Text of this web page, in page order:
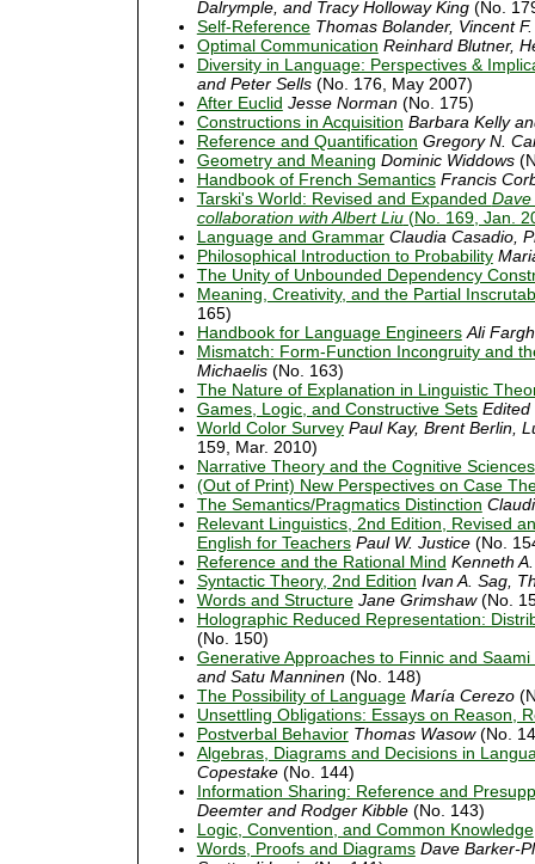
Dalrymple, and Tracy Holloway King(No.
Self-Reference Thomas Bolander, Vincent
Optimal Communication Reinhard Blutner,
Diversity in Language: Perspectives &
and Peter Sells(No. 176, May 2007)
After Euclid Jesse Norman(No. 175)
Constructions in Acquisition Barbara Kelly
Reference and Quantification Gregory N.
Geometry and Meaning Dominic Widdows
Handbook of French Semantics Francis
Tarski's World: Revised and Expanded
collaboration with Albert Liu(No. 169, Jan.
Language and Grammar Claudia Casadio,
Philosophical Introduction to Probability
The Unity of Unbounded Dependency
Meaning, Creativity, and the Partial
165)
Handbook for Language Engineers Ali
Mismatch: Form-Function Incongruity and
Michaelis(No. 163)
The Nature of Explanation in Linguistic
Games, Logic, and Constructive Sets Edited
World Color Survey Paul Kay, Brent Berlin,
159, Mar. 2010)
Narrative Theory and the Cognitive Sciences
(Out of Print) New Perspectives on Case
The Semantics/Pragmatics Distinction
Relevant Linguistics, 2nd Edition, Revised
English for Teachers Paul W. Justice(No.
Reference and the Rational Mind Kenneth
Syntactic Theory, 2nd Edition Ivan A. Sag,
Words and Structure Jane Grimshaw(No.
Holographic Reduced Representation:
(No. 150)
Generative Approaches to Finnic and
and Satu Manninen(No. 148)
The Possibility of Language María Cerezo
Unsettling Obligations: Essays on Reason,
Postverbal Behavior Thomas Wasow(No.
Algebras, Diagrams and Decisions in
Copestake(No. 144)
Information Sharing: Reference and
Deemter and Rodger Kibble(No. 143)
Logic, Convention, and Common Knowledge
Words, Proofs and Diagrams Dave Barker-